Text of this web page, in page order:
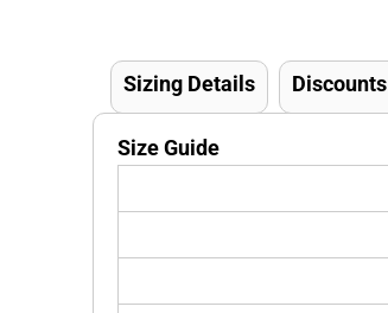
Sizing Details Discounts
Size Guide